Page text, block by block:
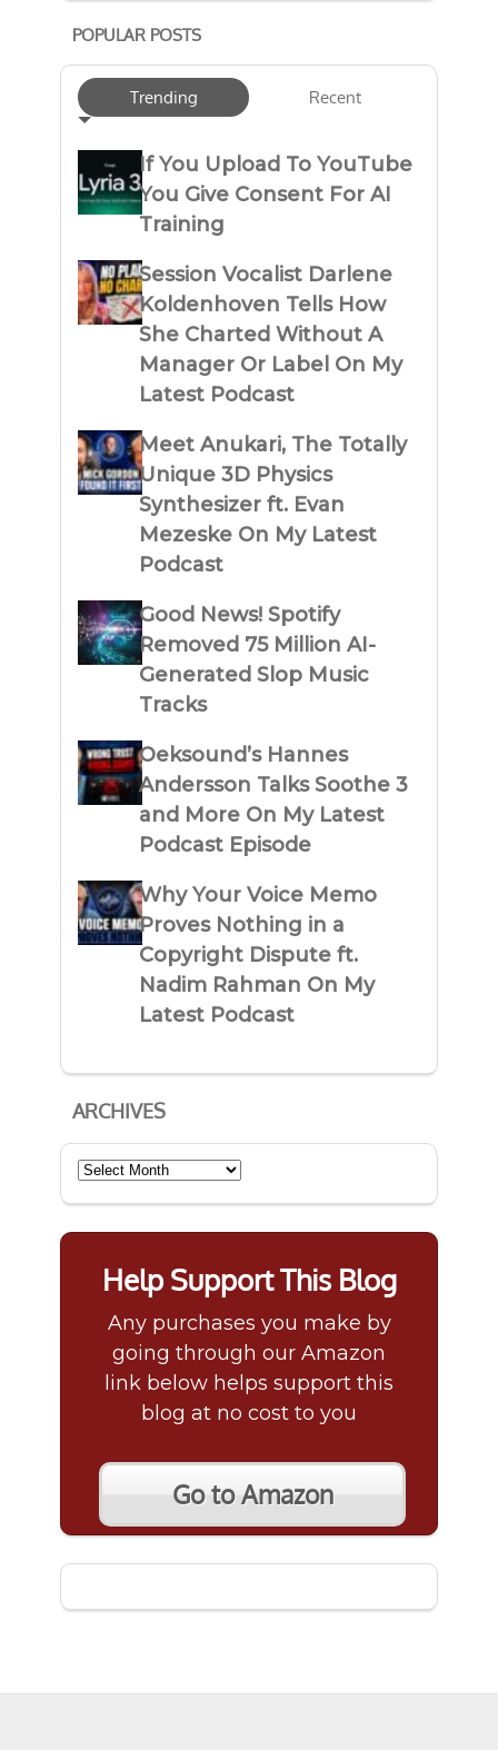
POPULAR POSTS
Trending Recent
If You Upload To YouTube
You Give Consent For AI
Training
Session Vocalist Darlene
Koldenhoven Tells How
She Charted Without A
Manager Or Label On My
Latest Podcast
Meet Anukari, The Totally
Unique 3D Physics
Synthesizer ft. Evan
Mezeske On My Latest
Podcast
Good News! Spotify
Removed 75 Million AI-
Generated Slop Music
Tracks
Oeksound’s Hannes
Andersson Talks Soothe 3
and More On My Latest
Podcast Episode
Why Your Voice Memo
Proves Nothing in a
Copyright Dispute ft.
Nadim Rahman On My
Latest Podcast
ARCHIVES
Archives
Help Support This Blog
Any purchases you make by
going through our Amazon
link below helps support this
blog at no cost to you
Go to Amazon